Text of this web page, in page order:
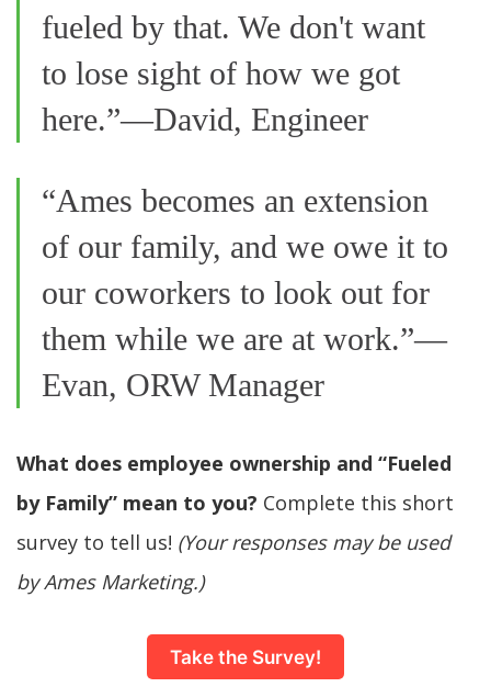
fueled by that. We don't want
to lose sight of how we got
here.”—David, Engineer
“Ames becomes an extension
of our family, and we owe it to
our coworkers to look out for
them while we are at work.”—
Evan, ORW Manager
What does employee ownership and “Fueled
by Family” mean to you? Complete this short
survey to tell us! (Your responses may be used
by Ames Marketing.)
Take the Survey!